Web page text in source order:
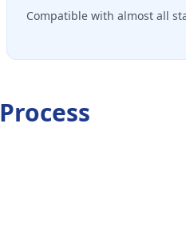
Compatible with almost all
Process